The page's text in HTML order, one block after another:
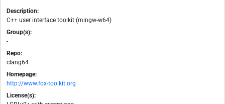
Description:
C++ user interface toolkit (mingw-w64)
Group(s):
-
Repo:
clang64
Homepage:
http://www.fox-toolkit.org
License(s):